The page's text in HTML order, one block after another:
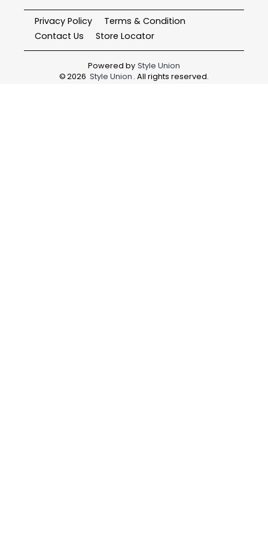
Privacy Policy
Terms & Condition
Contact Us
Store Locator
Powered by Style Union
©2026 Style Union . All rights reserved.